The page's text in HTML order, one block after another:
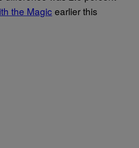
the Magic earlier this